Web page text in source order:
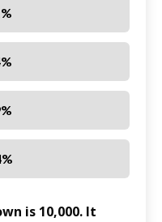
is 10,000. It